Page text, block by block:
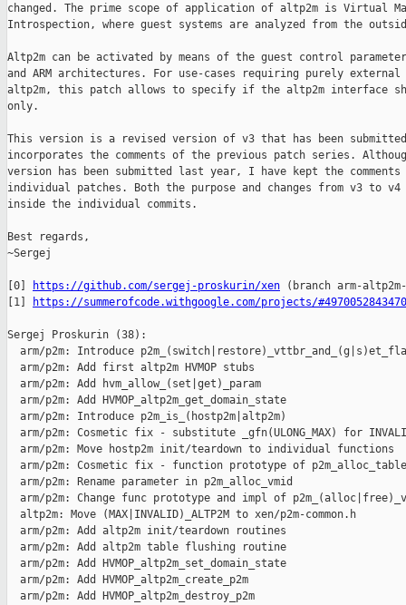
changed. The prime scope of application of altp2m is Virtual
Introspection, where guest systems are analyzed from the
Altp2m can be activated by means of the guest control
and ARM architectures. For use-cases requiring purely external
altp2m, this patch allows to specify if the altp2m interface
only.
This version is a revised version of v3 that has been
incorporates the comments of the previous patch series.
version has been submitted last year, I have kept the
individual patches. Both the purpose and changes from v3 to
inside the individual commits.
Best regards,
~Sergej
[0] https://github.com/sergej-proskurin/xen (branch arm-
[1]
https://summerofcode.withgoogle.com/projects/
Sergej Proskurin (38):
arm/p2m: Introduce
  arm/p2m: Add first altp2m HVMOP stubs
  arm/p2m: Add hvm_allow_(set|get)_param
  arm/p2m: Add HVMOP_altp2m_get_domain_state
  arm/p2m: Introduce p2m_is_(hostp2m|altp2m)
arm/p2m: Cosmetic fix - substitute _gfn(ULONG_MAX) for
  arm/p2m: Move hostp2m init/teardown to individual functions
  arm/p2m: Cosmetic fix - function prototype of p2m_alloc_table
  arm/p2m: Rename parameter in p2m_alloc_vmid
arm/p2m: Change func prototype and impl of
  altp2m: Move (MAX|INVALID)_ALTP2M to xen/p2m-common.h
  arm/p2m: Add altp2m init/teardown routines
  arm/p2m: Add altp2m table flushing routine
  arm/p2m: Add HVMOP_altp2m_set_domain_state
  arm/p2m: Add HVMOP_altp2m_create_p2m
  arm/p2m: Add HVMOP_altp2m_destroy_p2m